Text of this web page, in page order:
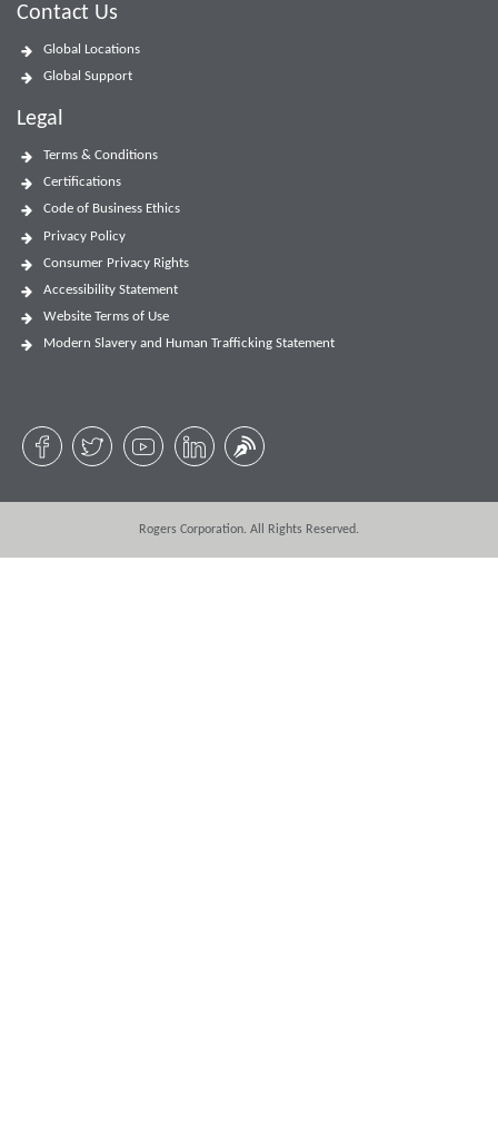
Contact Us
Global Locations
Global Support
Legal
Terms & Conditions
Certifications
Code of Business Ethics
Privacy Policy
Consumer Privacy Rights
Accessibility Statement
Website Terms of Use
Modern Slavery and Human Trafficking Statement
Rogers Corporation. All Rights Reserved.